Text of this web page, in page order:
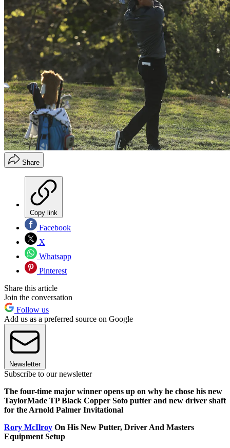
Share
Copy link
Facebook
X
Whatsapp
Pinterest
Share this article
Join the conversation
Follow us
Add us as a preferred source on Google
Newsletter
Subscribe to our newsletter
The four-time major winner opens up on why he chose his new
TaylorMade TP Black Copper Soto putter and new driver shaft
for the Arnold Palmer Invitational
Rory McIlroy On His New Putter, Driver And Masters
Equipment Setup